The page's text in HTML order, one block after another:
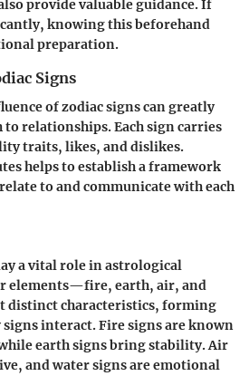
provide valuable guidance. If
knowing this beforehand
preparation.
Signs
of zodiac signs can greatly
to relationships. Each sign carries
traits, likes, and dislikes.
helps to establish a framework
to and communicate with each
a vital role in astrological
elements—fire, earth, air, and
distinct characteristics, forming
interact. Fire signs are known
earth signs bring stability. Air
and water signs are emotional